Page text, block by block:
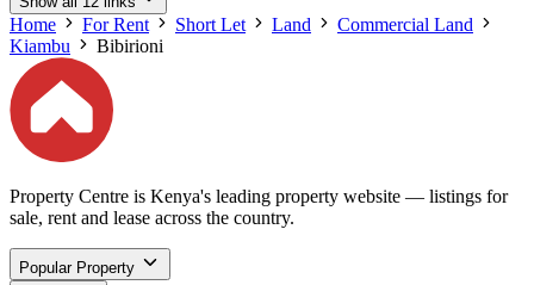
Home For Rent Short Let Land
Commercial Land
Kiambu
Bibirioni
Property Centre is Kenya's leading property website — listings for
sale, rent and lease across the country.
Popular Property